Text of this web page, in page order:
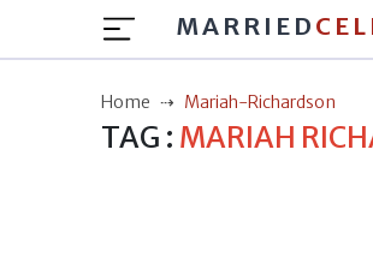
MARRIED
Home Mariah-Richardson
TAG : MARIAH